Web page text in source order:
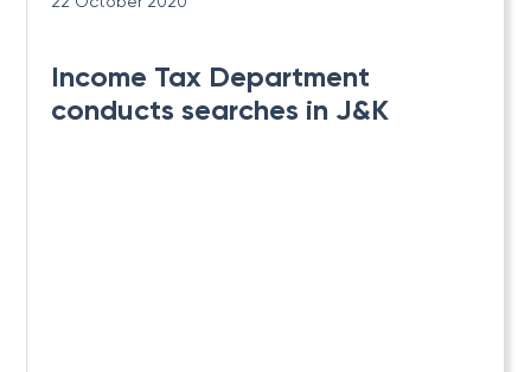
Income Tax Department
conducts searches in J&K